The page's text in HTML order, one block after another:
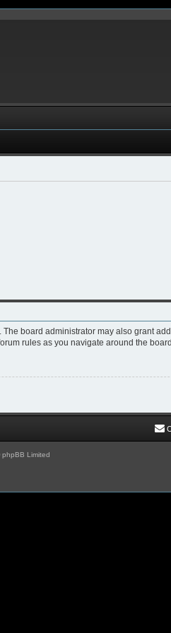
board administrator may also grant
rules as you navigate around the board.
Limited